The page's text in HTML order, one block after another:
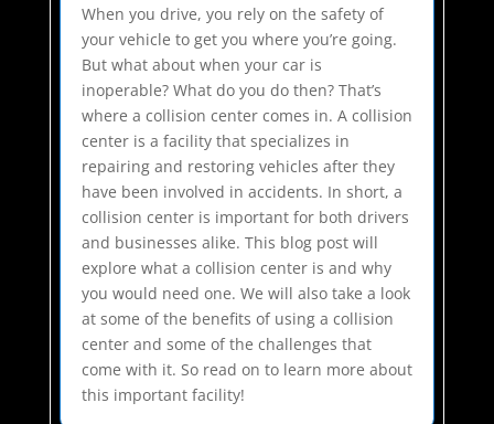
When you drive, you rely on the safety of
your vehicle to get you where you’re going.
But what about when your car is
inoperable? What do you do then? That’s
where a collision center comes in. A collision
center is a facility that specializes in
repairing and restoring vehicles after they
have been involved in accidents. In short, a
collision center is important for both drivers
and businesses alike. This blog post will
explore what a collision center is and why
you would need one. We will also take a look
at some of the benefits of using a collision
center and some of the challenges that
come with it. So read on to learn more about
this important facility!